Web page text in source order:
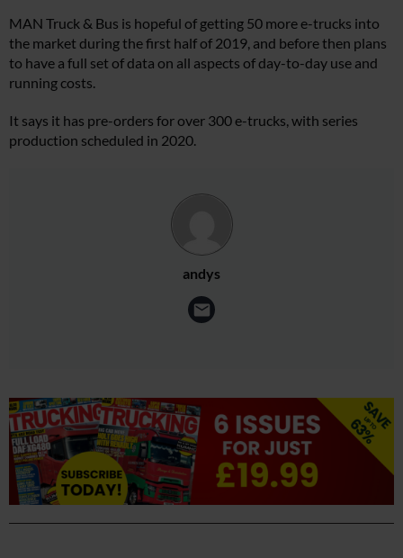
MAN Truck & Bus is hopeful of getting 50 more e-trucks into
the market during the first half of 2019, and before then plans
to have a full set of data on all aspects of day-to-day use and
running costs.
It says it has pre-orders for over 300 e-trucks, with series
production scheduled in 2020.
andys